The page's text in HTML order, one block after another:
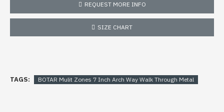
REQUEST MORE INFO
SIZE CHART
TAGS: BOTAR Mulit Zones 7 Inch Arch Way Walk Through Metal